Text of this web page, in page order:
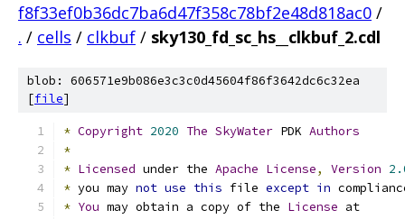
f8f33ef0b36dc7ba6d47f358c78bf2e48d818ac0 /
. / cells / clkbuf / sky130_fd_sc_hs__clkbuf_2.cdl
blob: 606571e9b086e3c3c0d45604f86f3642dc6c32ea
[file]
* Copyright 2020 The SkyWater PDK Authors
*
* Licensed under the Apache License, Version
* you may not use this file except in
* You may obtain a copy of the License at